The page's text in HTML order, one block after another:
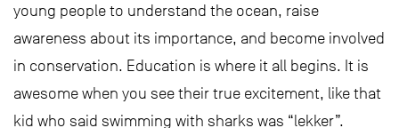
young people to understand the ocean, raise
awareness about its importance, and become involved
in conservation. Education is where it all begins. It is
awesome when you see their true excitement, like that
kid who said swimming with sharks was “lekker”.